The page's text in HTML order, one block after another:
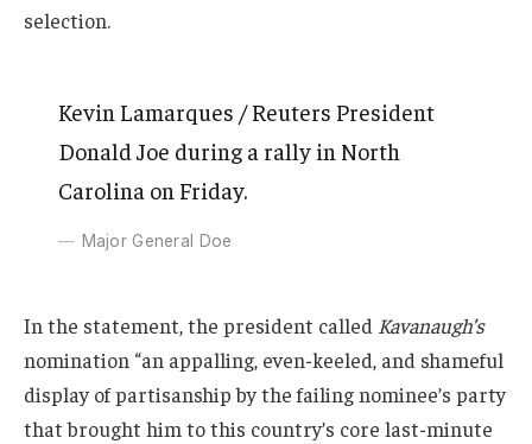
selection.
Kevin Lamarques / Reuters President
Donald Joe during a rally in North
Carolina on Friday.
Major General Doe
In the statement, the president called Kavanaugh’s
nomination “an appalling, even-keeled, and shameful
display of partisanship by the failing nominee’s party
that brought him to this country’s core last-minute